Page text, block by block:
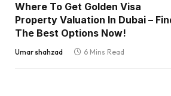
Where To Get Golden Visa
Property Valuation In Dubai –
The Best Options Now!
Umar shahzad 6 Mins Read